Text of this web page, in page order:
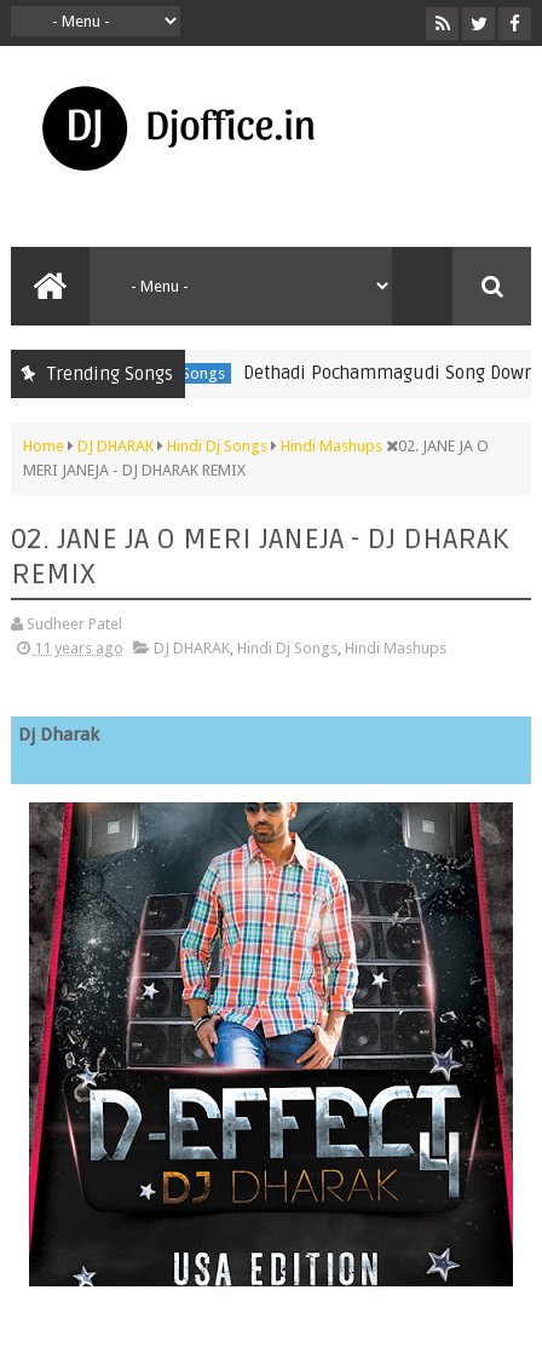
Trending Songs
Telugu Folk Songs Dethadi Pochammagudi Song
Home DJ DHARAK Hindi Dj Songs Hindi Mashups
02. JANE JA O
MERI JANEJA - DJ DHARAK REMIX
02. JANE JA O MERI JANEJA - DJ DHARAK
REMIX
Sudheer Patel
11 years ago
DJ DHARAK, Hindi Dj Songs, Hindi Mashups
Dj Dharak